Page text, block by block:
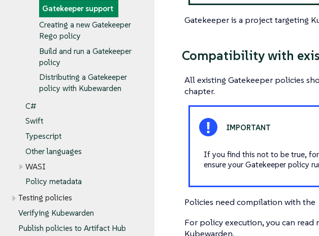
Gatekeeper support
Creating a new Gatekeeper
Rego policy
Build and run a Gatekeeper
policy
Distributing a Gatekeeper
policy with Kubewarden
C#
Swift
Typescript
Other languages
WASI
Policy metadata
Testing policies
Verifying Kubewarden
Publish policies to Artifact Hub
Gatekeeper is a project targeting
Compatibility with
All existing Gatekeeper policies
chapter.
If you find this not to be true,
ensure your Gatekeeper policy
Policies need compilation with the
For policy execution, you can
Kubewarden.